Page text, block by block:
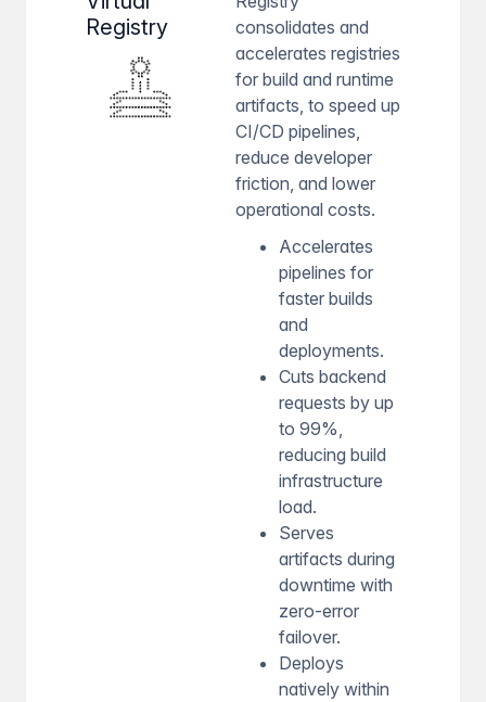
Registry
consolidates and
accelerates registries
for build and runtime
artifacts, to speed up
CI/CD pipelines,
reduce developer
friction, and lower
operational costs.
Accelerates
pipelines for
faster builds
and
deployments.
Cuts backend
requests by up
to 99%,
reducing build
infrastructure
load.
Serves
artifacts during
downtime with
zero-error
failover.
Deploys
natively within